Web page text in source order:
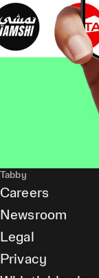
Tabby
Careers
Newsroom
Legal
Privacy